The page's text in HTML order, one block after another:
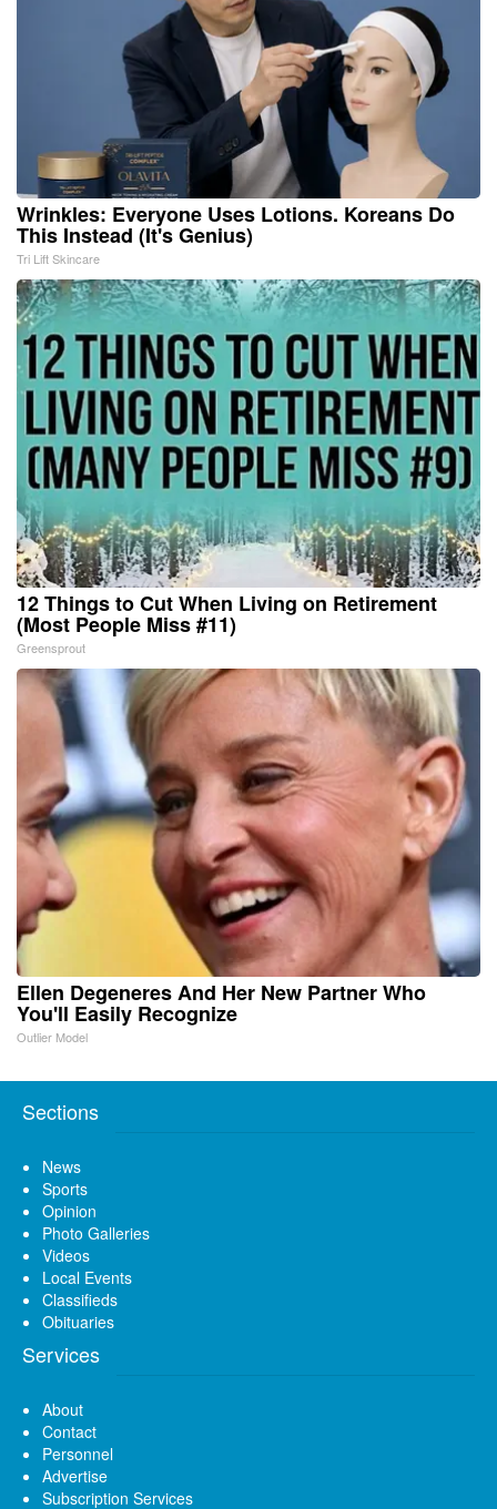
Wrinkles: Everyone Uses Lotions. Koreans Do
This Instead (It's Genius)
Tri Lift Skincare
12 Things to Cut When Living on Retirement
(Most People Miss #11)
Greensprout
Ellen Degeneres And Her New Partner Who
You'll Easily Recognize
Outlier Model
Sections
News
Sports
Opinion
Photo Galleries
Videos
Local Events
Classifieds
Obituaries
Services
About
Contact
Personnel
Advertise
Subscription Services